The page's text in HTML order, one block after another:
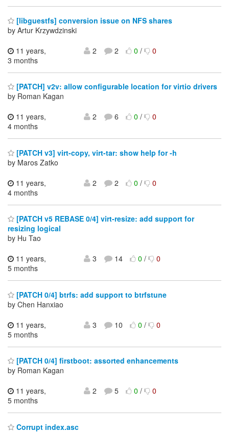
[libguestfs] conversion issue on NFS shares
by Artur Krzywdzinski
11 years,
3 months
2 2 0/ 0
[PATCH] v2v: allow configurable location for virtio drivers
by Roman Kagan
11 years,
4 months
2 6 0/ 0
[PATCH v3] virt-copy, virt-tar: show help for -h
by Maros Zatko
11 years,
4 months
2 2 0/ 0
[PATCH v5 REBASE 0/4] virt-resize: add support for
resizing logical
by Hu Tao
11 years,
5 months
3 14 0/ 0
[PATCH 0/4] btrfs: add support to btrfstune
by Chen Hanxiao
11 years,
5 months
3 10 0/ 0
[PATCH 0/4] firstboot: assorted enhancements
by Roman Kagan
11 years,
5 months
2 5 0/ 0
Corrupt index.asc